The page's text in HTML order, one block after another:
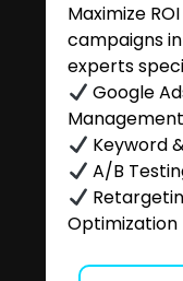
Maximize
campaigns in
experts
Google
Management
Keyword
A/B
Optimization